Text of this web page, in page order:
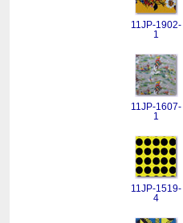
11JP-1902-
1
11JP-1607-
1
11JP-1519-
4